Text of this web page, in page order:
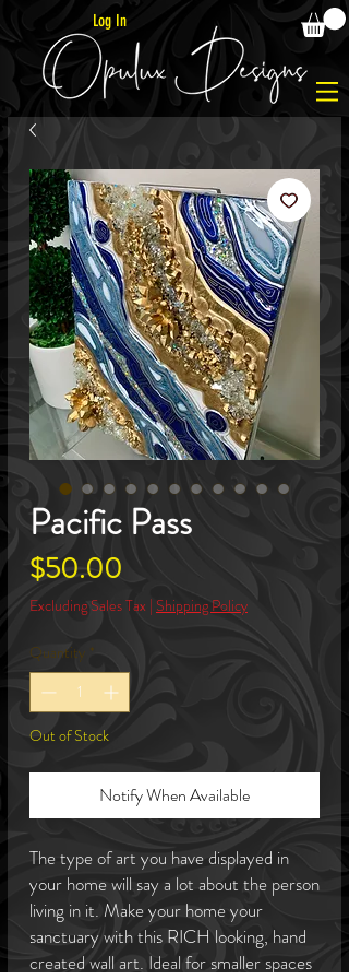
Log In
Pacific Pass
$50.00 Price
Excluding Sales Tax | Shipping Policy
Quantity *
Out of Stock
Notify When Available
The type of art you have displayed in
your home will say a lot about the person
living in it. Make your home your
sanctuary with this RICH looking, hand
created wall art. Ideal for smaller spaces